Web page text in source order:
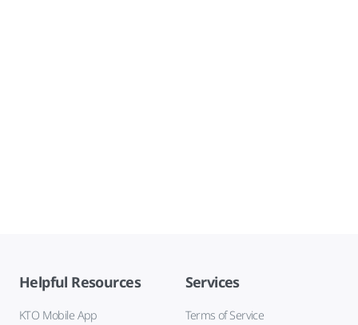
Helpful Resources
KTO Mobile App
Services
Terms of Service